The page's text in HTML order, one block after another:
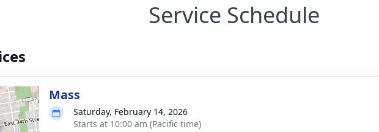
Service Schedule
Mass
Saturday, February 14, 2026
Starts at 10:00 am (Pacific time)